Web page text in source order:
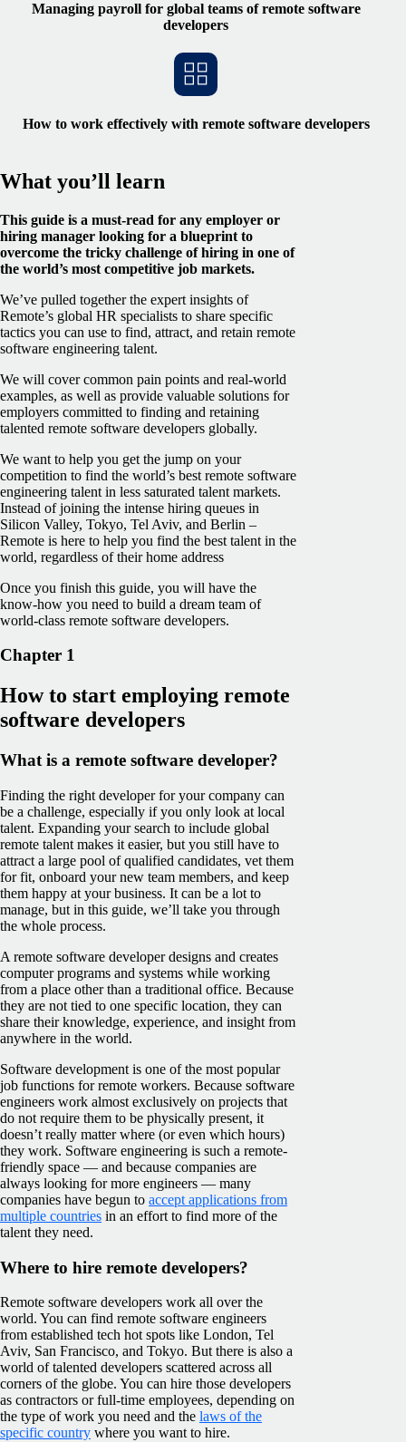
Managing payroll for global teams of remote software
developers
How to work effectively with remote software developers
What you’ll learn
This guide is a must-read for any employer or
hiring manager looking for a blueprint to
overcome the tricky challenge of hiring in one of
the world’s most competitive job markets.
We’ve pulled together the expert insights of
Remote’s global HR specialists to share specific
tactics you can use to find, attract, and retain remote
software engineering talent.
We will cover common pain points and real-world
examples, as well as provide valuable solutions for
employers committed to finding and retaining
talented remote software developers globally.
We want to help you get the jump on your
competition to find the world’s best remote software
engineering talent in less saturated talent markets.
Instead of joining the intense hiring queues in
Silicon Valley, Tokyo, Tel Aviv, and Berlin –
Remote is here to help you find the best talent in the
world, regardless of their home address
Once you finish this guide, you will have the
know-how you need to build a dream team of
world-class remote software developers.
Chapter 1
How to start employing remote
software developers
What is a remote software developer?
Finding the right developer for your company can
be a challenge, especially if you only look at local
talent. Expanding your search to include global
remote talent makes it easier, but you still have to
attract a large pool of qualified candidates, vet them
for fit, onboard your new team members, and keep
them happy at your business. It can be a lot to
manage, but in this guide, we’ll take you through
the whole process.
A remote software developer designs and creates
computer programs and systems while working
from a place other than a traditional office. Because
they are not tied to one specific location, they can
share their knowledge, experience, and insight from
anywhere in the world.
Software development is one of the most popular
job functions for remote workers. Because software
engineers work almost exclusively on projects that
do not require them to be physically present, it
doesn’t really matter where (or even which hours)
they work. Software engineering is such a remote-
friendly space — and because companies are
always looking for more engineers — many
companies have begun to accept applications from
multiple countries in an effort to find more of the
talent they need.
Where to hire remote developers?
Remote software developers work all over the
world. You can find remote software engineers
from established tech hot spots like London, Tel
Aviv, San Francisco, and Tokyo. But there is also a
world of talented developers scattered across all
corners of the globe. You can hire those developers
as contractors or full-time employees, depending on
the type of work you need and the laws of the
specific country where you want to hire.